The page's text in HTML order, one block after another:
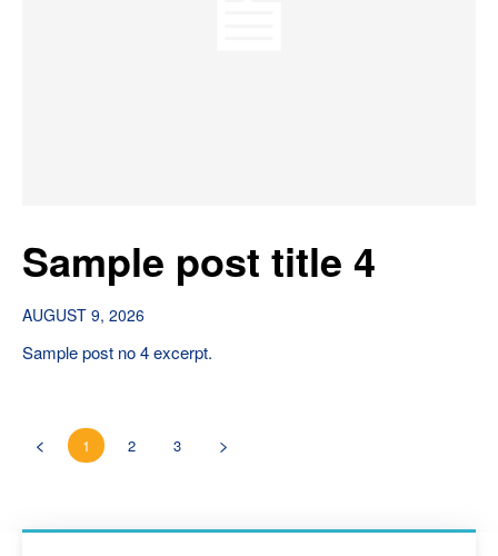
Sample post title 4
AUGUST 9, 2026
Sample post no 4 excerpt.
1 2 3